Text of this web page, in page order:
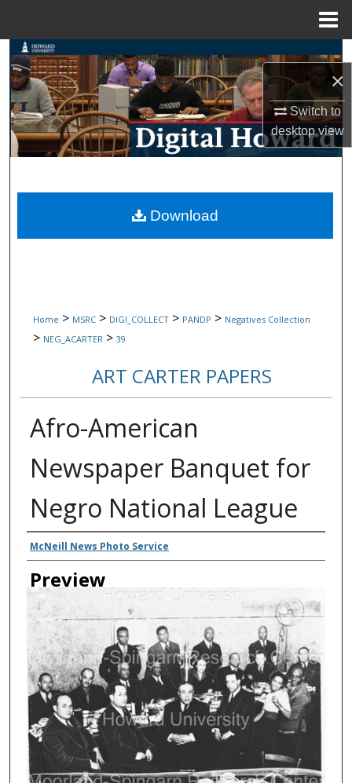
×
Switch to
desktopview
Search
Browse Collections
My Account
Digital Commons Network™
Home > MSRC > DIGI_COLLECT > PANDP > Negatives Collection
> NEG_ACARTER > 39
ART CARTER PAPERS
Afro-American
Newspaper Banquet for
Negro National League
Creator
McNeill News Photo Service
Preview
Download